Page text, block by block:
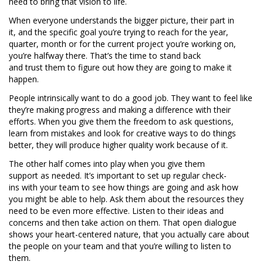
When everyone understands the bigger picture, their part in
it, and the specific goal you’re trying to reach for the year,
quarter, month or for the current project you’re working on,
you’re halfway there. That’s the time to stand back
and trust them to figure out how they are going to make it
happen.
People intrinsically want to do a good job. They want to feel like
they’re making progress and making a difference with their
efforts. When you give them the freedom to ask questions,
learn from mistakes and look for creative ways to do things
better, they will produce higher quality work because of it.
The other half comes into play when you give them
support as needed. It’s important to set up regular check-
ins with your team to see how things are going and ask how
you might be able to help. Ask them about the resources they
need to be even more effective. Listen to their ideas and
concerns and then take action on them. That open dialogue
shows your heart-centered nature, that you actually care about
the people on your team and that you’re willing to listen to
them.